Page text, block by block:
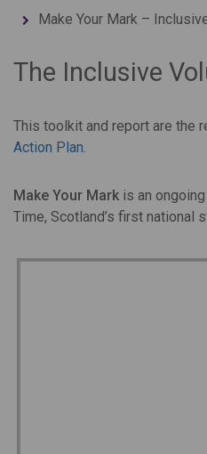
Make Your Mark –
The Inclusive
This toolkit and report are the
Action Plan.
Make Your Mark is an
Time, Scotland’s first national